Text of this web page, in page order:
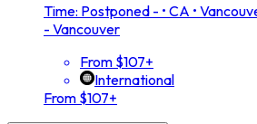
Time: Postponed - • CA •
- Vancouver
From $107+
International
From $107+